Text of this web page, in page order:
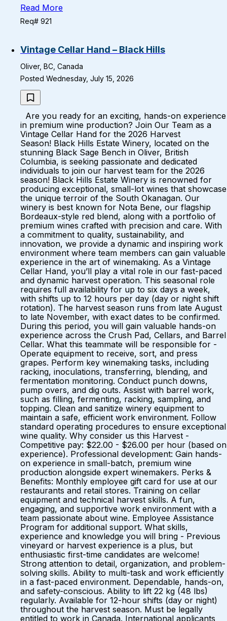
Read More
Req# 921
Vintage Cellar Hand – Black Hills
Oliver, BC, Canada
Posted Wednesday, July 15, 2026
Are you ready for an exciting, hands-on experience
in premium wine production? Join Our Team as a
Vintage Cellar Hand for the 2026 Harvest
Season! Black Hills Estate Winery, located on the
stunning Black Sage Bench in Oliver, British
Columbia, is seeking passionate and dedicated
individuals to join our harvest team for the 2026
season! Black Hills Estate Winery is renowned for
producing exceptional, small-lot wines that showcase
the unique terroir of the South Okanagan. Our
winery is best known for Nota Bene, our flagship
Bordeaux-style red blend, along with a portfolio of
premium wines crafted with precision and care. With
a commitment to quality, sustainability, and
innovation, we provide a dynamic and inspiring work
environment where team members can gain valuable
experience in the art of winemaking. As a Vintage
Cellar Hand, you’ll play a vital role in our fast-paced
and dynamic harvest operation. This seasonal role
requires full availability for up to six days a week,
with shifts up to 12 hours per day (day or night shift
rotation). The harvest season runs from late August
to late November, with exact dates to be confirmed.
During this period, you will gain valuable hands-on
experience across the Crush Pad, Cellars, and Barrel
Cellar. What this teammate will be responsible for -
Operate equipment to receive, sort, and press
grapes. Perform key winemaking tasks, including
racking, inoculations, transferring, blending, and
fermentation monitoring. Conduct punch downs,
pump overs, and dig outs. Assist with barrel work,
such as filling, fermenting, racking, sampling, and
topping. Clean and sanitize winery equipment to
maintain a safe, efficient work environment. Follow
standard operating procedures to ensure exceptional
wine quality. Why consider us this Harvest -
Competitive pay: $22.00 - $26.00 per hour (based on
experience). Professional development: Gain hands-
on experience in small-batch, premium wine
production alongside expert winemakers. Perks &
Benefits: Monthly employee gift card for use at our
restaurants and retail stores. Training on cellar
equipment and technical harvest skills. A fun,
engaging, and supportive work environment with a
team passionate about wine. Employee Assistance
Program for additional support. What skills,
experience and knowledge you will bring - Previous
vineyard or harvest experience is a plus, but
enthusiastic first-time candidates are welcome!
Strong attention to detail, organization, and problem-
solving skills. Ability to multi-task and work efficiently
in a fast-paced environment. Dependable, hands-on,
and safety-conscious. Ability to lift 22 kg (48 lbs)
regularly. Available for 12-hour shifts (day or night)
throughout the harvest season. Must be legally
entitled to work in Canada. International applicants